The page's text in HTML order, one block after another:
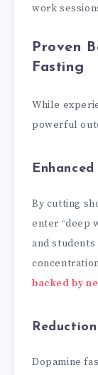
work
Proven
Fasting
While
powerful
By cutting
enter “deep
and
backed by
Dopamine